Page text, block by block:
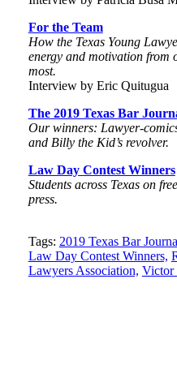
For the Team
How the Texas Young
energy and motivation from
most.
Interview by Eric Quitugua
The 2019 Texas Bar
Our winners: Lawyer-
and Billy the Kid’s revolver.
Law Day Contest Winners
Students across Texas on
press.
Tweet
this
post
Like
this
post
Email
this
post
Share
this
post
Tags: 2019 Texas Bar
Law Day Contest Winners,
Lawyers Association, Victor